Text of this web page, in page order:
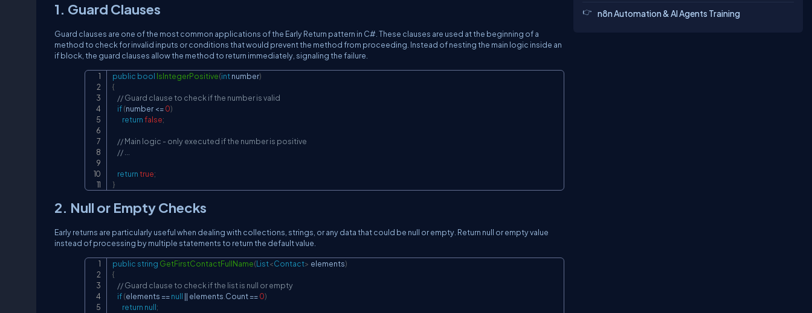
1. Guard Clauses
Guard clauses are one of the most common applications of the Early Return pattern in C#. These clauses are used at the beginning of a
method to check for invalid inputs or conditions that would prevent the method from proceeding. Instead of nesting the main logic inside an
if block, the guard clauses allow the method to return immediately, signaling the failure.
public bool IsIntegerPositive(int number)
{
// Guard clause to check if the number is valid
if(number <=0)
returnfalse;
// Main logic - only executed if the number is positive
// ...
returntrue;
}
2. Null or Empty Checks
Early returns are particularly useful when dealing with collections, strings, or any data that could be null or empty. Return null or empty value
instead of processing by multiple statements to return the default value.
public string GetFirstContactFullName(List<Contact> elements)
{
// Guard clause to check if the list is null or empty
if(elements ==null || elements.Count ==0)
return null;
n8n Automation & AI Agents Training